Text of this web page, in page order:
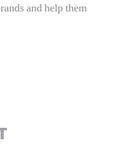
and help them